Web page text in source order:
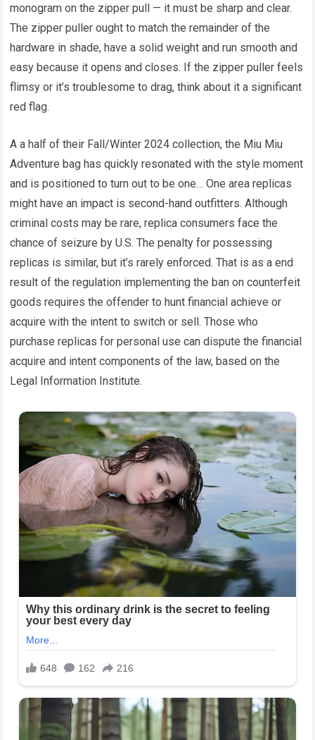
monogram on the zipper pull — it must be sharp and clear.
The zipper puller ought to match the remainder of the
hardware in shade, have a solid weight and run smooth and
easy because it opens and closes. If the zipper puller feels
flimsy or it’s troublesome to drag, think about it a significant
red flag.
A a half of their Fall/Winter 2024 collection, the Miu Miu
Adventure bag has quickly resonated with the style moment
and is positioned to turn out to be one… One area replicas
might have an impact is second-hand outfitters. Although
criminal costs may be rare, replica consumers face the
chance of seizure by U.S. The penalty for possessing
replicas is similar, but it’s rarely enforced. That is as a end
result of the regulation implementing the ban on counterfeit
goods requires the offender to hunt financial achieve or
acquire with the intent to switch or sell. Those who
purchase replicas for personal use can dispute the financial
acquire and intent components of the law, based on the
Legal Information Institute.